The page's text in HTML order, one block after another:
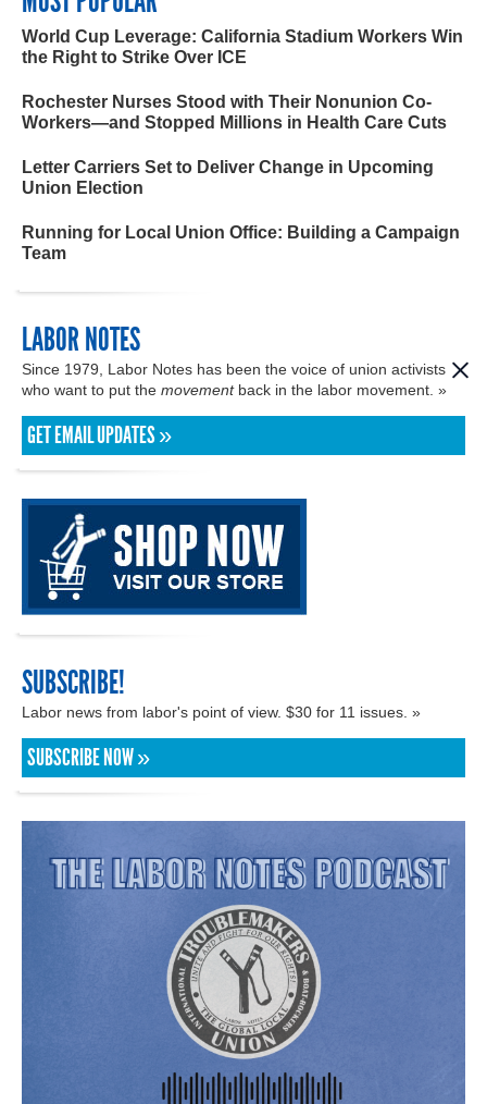
World Cup Leverage: California Stadium Workers Win
the Right to Strike Over ICE
Rochester Nurses Stood with Their Nonunion Co-
Workers—and Stopped Millions in Health Care Cuts
Letter Carriers Set to Deliver Change in Upcoming
Union Election
Running for Local Union Office: Building a Campaign
Team
LABOR NOTES
Since 1979, Labor Notes has been the voice of union activists
who want to put the movementback in the labor movement. »
GET EMAIL UPDATES »
SUBSCRIBE!
Labor news from labor's point of view. $30 for 11 issues. »
SUBSCRIBE NOW »